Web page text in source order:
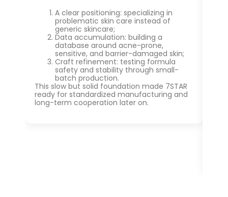
A clear positioning: specializing in
problematic skin care instead of
generic skincare;
Data accumulation: building a
database around acne-prone,
sensitive, and barrier-damaged skin;
Craft refinement: testing formula
safety and stability through small-
batch production.
This slow but solid foundation made 7STAR
ready for standardized manufacturing and
long-term cooperation later on.